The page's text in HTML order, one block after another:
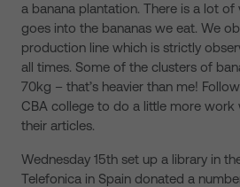
a banana plantation. There is a lot
goes into the bananas we eat. We
production line which is strictly
all times. Some of the clusters of
70kg – that’s heavier than me!
CBA college to do a little more work
their articles.
Wednesday 15th set up a library in
Telefonica in Spain donated a